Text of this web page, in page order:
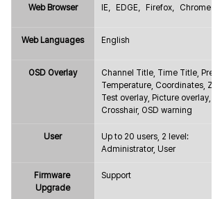
Web Browser IE，EDGE，Firefox，Chrome
Web Languages English
OSD Overlay
Channel Title, Time Title,
Temperature, Coordinates,
Test overlay, Picture overlay,
Crosshair, OSD warning
User
Up to 20 users, 2 level:
Administrator, User
Firmware
Upgrade
Support